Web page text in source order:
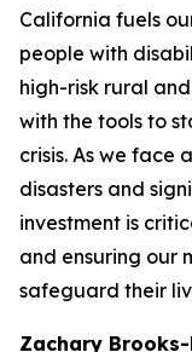
California fuels
people with
high-risk rural
with the tools to
crisis. As we face
disasters and
investment is
and ensuring our
safeguard their
Zachary Brooks-